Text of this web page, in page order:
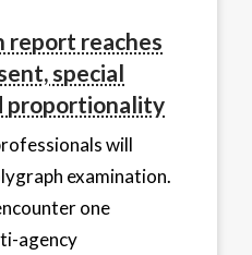
report reaches
special
proportionality
will
examination.
one
agency